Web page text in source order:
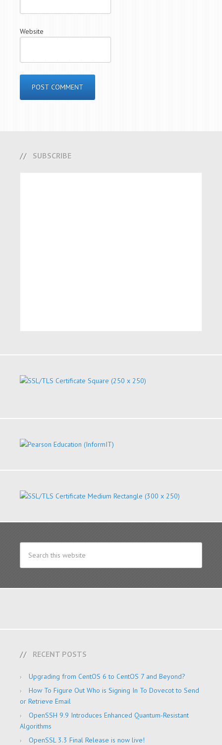
Website
SUBSCRIBE
RECENT POSTS
Upgrading from CentOS 6 to CentOS 7 and Beyond?
How To Figure Out Who is Signing In To Dovecot to Send
or Retrieve Email
OpenSSH 9.9 Introduces Enhanced Quantum-Resistant
Algorithms
OpenSSL 3.3 Final Release is now live!